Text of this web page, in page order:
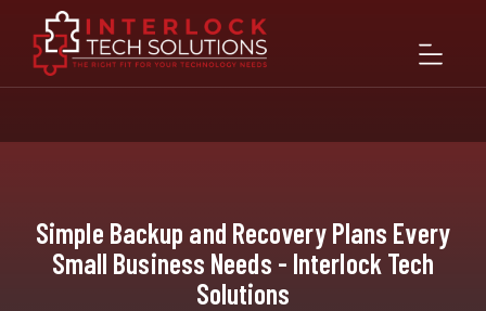
Simple Backup and Recovery Plans Every
Small Business Needs - Interlock Tech
Solutions